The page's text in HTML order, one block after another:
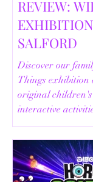
REVIEW:
EXHIBITION |
SALFORD
Discover our
Things
original
interactive
Animal Safari
information,
to know before